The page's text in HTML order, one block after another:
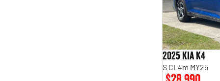
2025 Kia K4
S CL4m MY25